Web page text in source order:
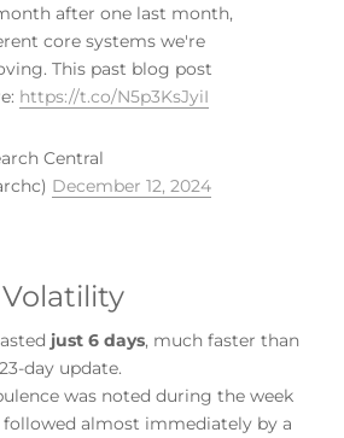
after one last month,
core systems we're
This past blog post
https://t.co/N5p3KsJyiI
Central
December 12, 2024
just 6 days, much faster than
day update.
was noted during the week
followed almost immediately by a